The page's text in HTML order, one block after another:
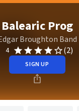
Balearic Prog
Broughton Band
4 (2)
SIGN UP